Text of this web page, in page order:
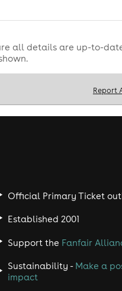
all details are up-to-
Report
Official Primary Ticket
Established 2001
Support the Fanfair
Sustainability - Make a
impact